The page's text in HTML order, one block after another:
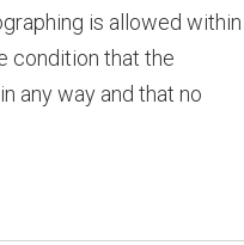
is allowed within
condition that the
any way and that no